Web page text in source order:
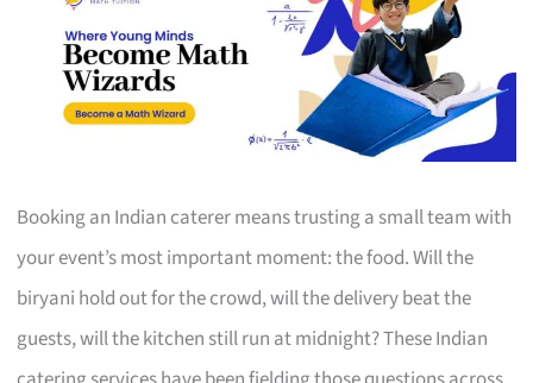
Booking an Indian caterer means trusting a small team with
your event’s most important moment: the food. Will the
biryani hold out for the crowd, will the delivery beat the
guests, will the kitchen still run at midnight? These Indian